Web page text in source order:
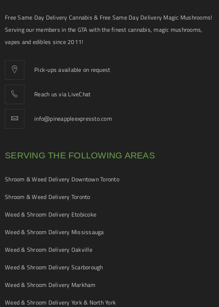
Free Same Day Delivery Cannabis & Free Same Day Delivery Magic Mushrooms!
Serving our members in the GTA with the finest cannabis, magic mushrooms,
vapes and edibles since 2011!
Pick-ups available on request
Reach us via LiveChat
info@pineappleexpressto.com
SERVING THE FOLLOWING AREAS
Shroom & Weed Delivery Downtown Toronto
Shroom & Weed Delivery Toronto
Weed & Shroom Delivery Etobicoke
Weed & Shroom Delivery Mississauga
Weed & Shroom Delivery Oakville
Weed & Shroom Delivery Scarborough
Weed & Shroom Delivery Markham
Weed & Shroom Delivery York & North York